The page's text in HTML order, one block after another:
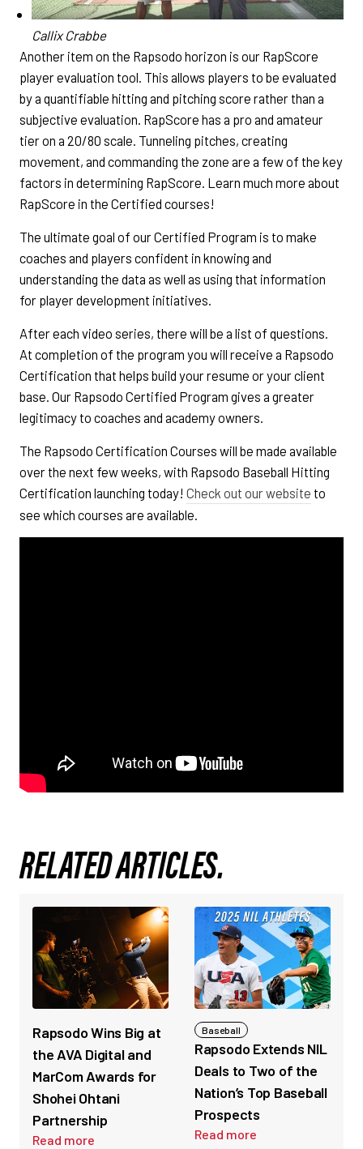
Callix Crabbe
Another item on the Rapsodo horizon is our RapScore
player evaluation tool. This allows players to be evaluated
by a quantifiable hitting and pitching score rather than a
subjective evaluation. RapScore has a pro and amateur
tier on a 20/80 scale. Tunneling pitches, creating
movement, and commanding the zone are a few of the key
factors in determining RapScore. Learn much more about
RapScore in the Certified courses!
The ultimate goal of our Certified Program is to make
coaches and players confident in knowing and
understanding the data as well as using that information
for player development initiatives.
After each video series, there will be a list of questions.
At completion of the program you will receive a Rapsodo
Certification that helps build your resume or your client
base. Our Rapsodo Certified Program gives a greater
legitimacy to coaches and academy owners.
The Rapsodo Certification Courses will be made available
over the next few weeks, with Rapsodo Baseball Hitting
Certification launching today! Check out our website to
see which courses are available.
RELATED ARTICLES.
Rapsodo Wins Big at
the AVA Digital and
MarCom Awards for
Shohei Ohtani
Partnership
Read more
Baseball
Rapsodo Extends NIL
Deals to Two of the
Nation’s Top Baseball
Prospects
Read more